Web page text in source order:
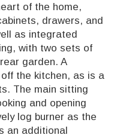
of the home,
drawers, and
as integrated
with two sets of
garden. A
the kitchen, as is a
The main sitting
and opening
log burner as the
an additional